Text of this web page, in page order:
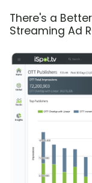
There's a
Streaming Ad